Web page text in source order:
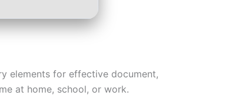
elements for effective document,
at home, school, or work.